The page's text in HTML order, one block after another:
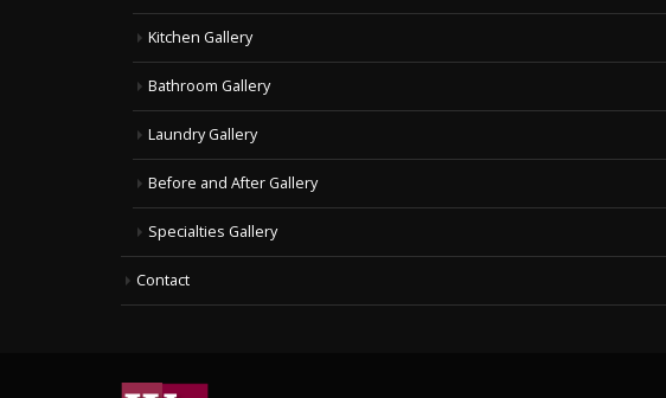
Kitchen Gallery
Bathroom Gallery
Laundry Gallery
Before and After Gallery
Specialties Gallery
Contact